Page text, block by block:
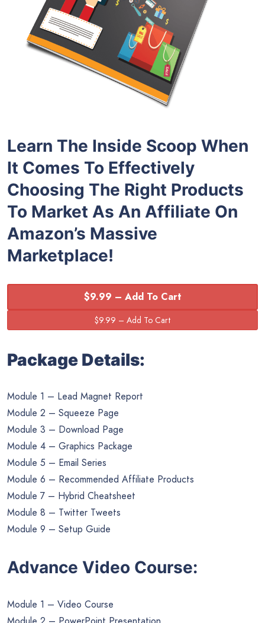
Learn The Inside Scoop When
It Comes To Effectively
Choosing The Right Products
To Market As An Affiliate On
Amazon’s Massive
Marketplace!
$9.99 – Add To Cart
Package Details:
Module 1 – Lead Magnet Report
Module 2 – Squeeze Page
Module 3 – Download Page
Module 4 – Graphics Package
Module 5 – Email Series
Module 6 – Recommended Affiliate Products
Module 7 – Hybrid Cheatsheet
Module 8 – Twitter Tweets
Module 9 – Setup Guide
Advance Video Course:
Module 1 – Video Course